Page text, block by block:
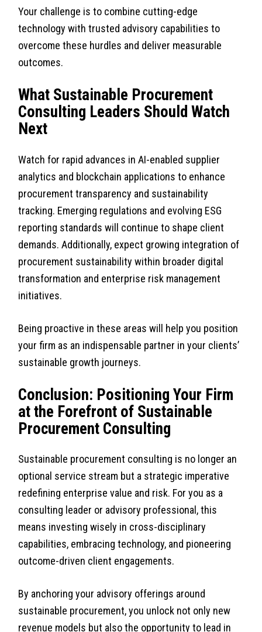
Your challenge is to combine cutting-edge
technology with trusted advisory capabilities to
overcome these hurdles and deliver measurable
outcomes.
What Sustainable Procurement
Consulting Leaders Should Watch
Next
Watch for rapid advances in AI-enabled supplier
analytics and blockchain applications to enhance
procurement transparency and sustainability
tracking. Emerging regulations and evolving ESG
reporting standards will continue to shape client
demands. Additionally, expect growing integration of
procurement sustainability within broader digital
transformation and enterprise risk management
initiatives.
Being proactive in these areas will help you position
your firm as an indispensable partner in your clients’
sustainable growth journeys.
Conclusion: Positioning Your Firm
at the Forefront of Sustainable
Procurement Consulting
Sustainable procurement consulting is no longer an
optional service stream but a strategic imperative
redefining enterprise value and risk. For you as a
consulting leader or advisory professional, this
means investing wisely in cross-disciplinary
capabilities, embracing technology, and pioneering
outcome-driven client engagements.
By anchoring your advisory offerings around
sustainable procurement, you unlock not only new
revenue models but also the opportunity to lead in